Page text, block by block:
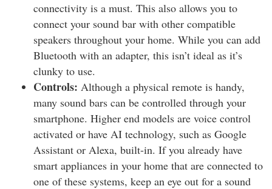
connectivity is a must. This also allows you to
connect your sound bar with other compatible
speakers throughout your home. While you can add
Bluetooth with an adapter, this isn’t ideal as it’s
clunky to use.
Controls: Although a physical remote is handy,
many sound bars can be controlled through your
smartphone. Higher end models are voice control
activated or have AI technology, such as Google
Assistant or Alexa, built-in. If you already have
smart appliances in your home that are connected to
one of these systems, keep an eye out for a sound